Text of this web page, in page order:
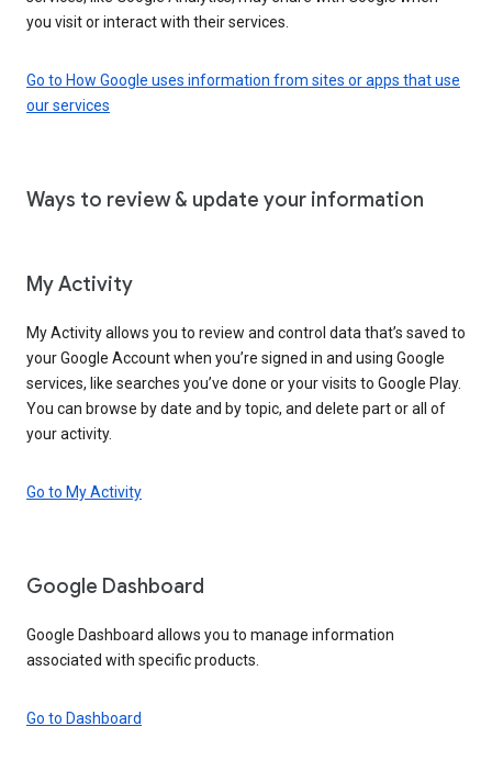
you visit or interact with their services.
Go to How Google uses information from sites or apps that use
our services
Ways to review & update your information
My Activity
My Activity allows you to review and control data that’s saved to
your Google Account when you’re signed in and using Google
services, like searches you’ve done or your visits to Google Play.
You can browse by date and by topic, and delete part or all of
your activity.
Go to My Activity
Google Dashboard
Google Dashboard allows you to manage information
associated with specific products.
Go to Dashboard